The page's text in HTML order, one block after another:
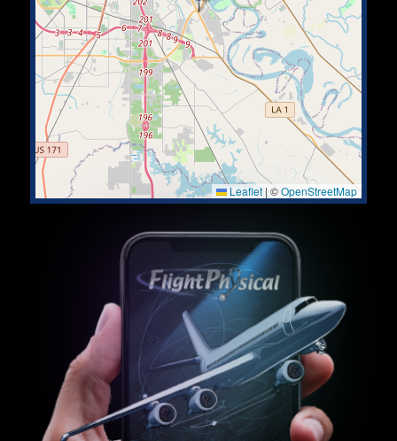
Leaflet | ©OpenStreetMap